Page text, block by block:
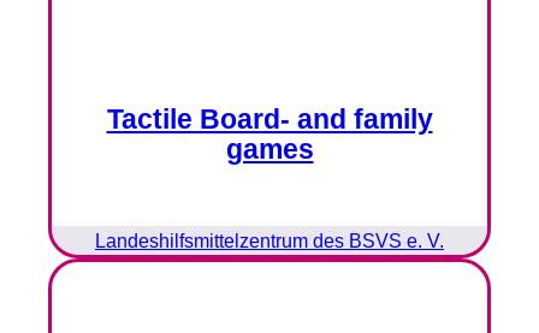
Tactile Board- and family
games
Landeshilfsmittelzentrum des BSVS e. V.